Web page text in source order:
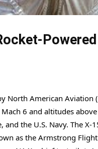
North American Aviation
6 and altitudes
the U.S. Navy. The
as the Armstrong